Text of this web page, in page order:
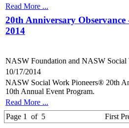
Read More ...
20th Anniversary
2014
NASW Foundation and NASW Social
10/17/2014
NASW Social Work Pioneers® 20th
10th Annual Event Program.
Read More ...
Page 1 of 5
First